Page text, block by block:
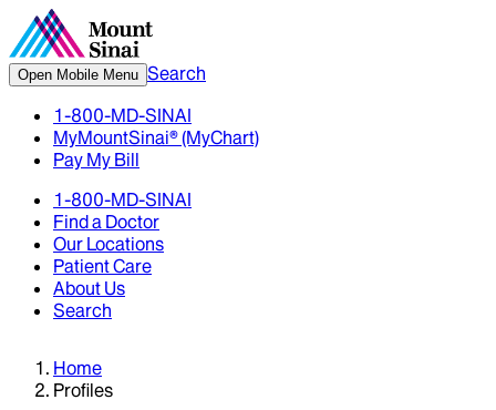
Open Mobile Menu Search
1-800-MD-SINAI
MyMountSinai® (MyChart)
Pay My Bill
1-800-MD-SINAI
Find a Doctor
Our Locations
Patient Care
About Us
Search
Home
Profiles